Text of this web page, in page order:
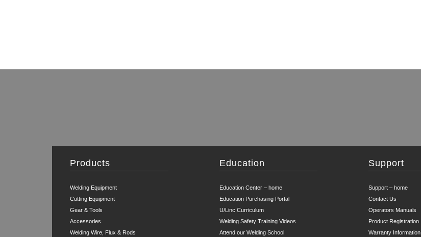
Products
Welding Equipment
Cutting Equipment
Gear & Tools
Accessories
Welding Wire, Flux & Rods
Education
Education Center – home
Education Purchasing Portal
U/Linc Curriculum
Welding Safety Training Videos
Attend our Welding School
Support
Support – home
Contact Us
Operators Manuals
Product Registration
Warranty Information